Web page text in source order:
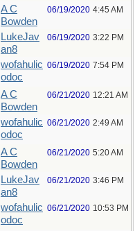
A C
Bowden
06/19/2020 4:45 AM
LukeJav
an8
06/19/2020 3:22 PM
wofahulic
odoc
06/19/2020 7:54 PM
A C
Bowden
06/21/2020 12:21 AM
wofahulic
odoc
06/21/2020 2:49 AM
A C
Bowden
06/21/2020 5:20 AM
LukeJav
an8
06/21/2020 3:46 PM
wofahulic
odoc
06/21/2020 10:53 PM